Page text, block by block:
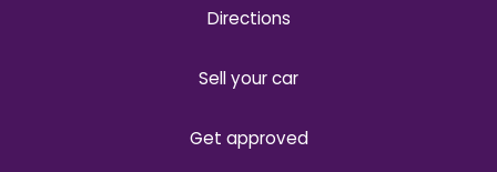
Directions
Sell your car
Get approved